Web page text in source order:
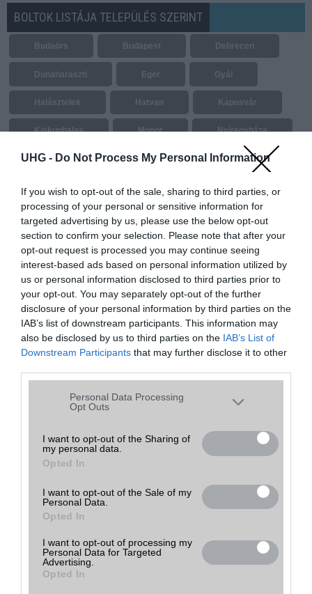
UHG - Do Not Process My Personal Information
If you wish to opt-out of the sale, sharing to third parties, or
processing of your personal or sensitive information for
targeted advertising by us, please use the below opt-out
section to confirm your selection. Please note that after your
opt-out request is processed you may continue seeing
interest-based ads based on personal information utilized by
us or personal information disclosed to third parties prior to
your opt-out. You may separately opt-out of the further
disclosure of your personal information by third parties on the
IAB’s list of downstream participants. This information may
also be disclosed by us to third parties on the IAB’s List of
Downstream Participants that may further disclose it to other
Please note that this website/app uses one or more Google
services and may gather and store information including but
grant or deny consent to Google and its third-party tags to
use your data for below specified purposes in below Google
consent section.
Personal Data Processing
Opt Outs
I want to opt-out of the Sharing of
my personal data.
Opted In
I want to opt-out of the Sale of my
Personal Data.
Opted In
I want to opt-out of processing my
Personal Data for Targeted
Advertising.
Opted In
BOLTOK LISTÁJA TELEPÜLÉS SZERINT
Budaörs Budapest Debrecen
Dunaharaszti Eger Gyál
Halásztelek Hatvan Kaposvár
Kiskunhalas Monor Nyíregyháza
Paks Salgótarján Sárkeszi
Sárvár Sátoraljaújhely Siófok
Székesfehérvár